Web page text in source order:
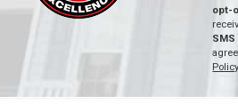
opt-
SMS